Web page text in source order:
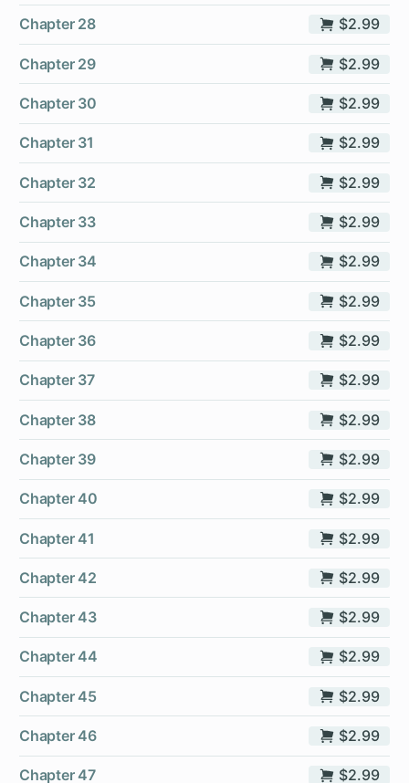
Chapter 28 $2.99
Chapter 29 $2.99
Chapter 30 $2.99
Chapter 31 $2.99
Chapter 32 $2.99
Chapter 33 $2.99
Chapter 34 $2.99
Chapter 35 $2.99
Chapter 36 $2.99
Chapter 37 $2.99
Chapter 38 $2.99
Chapter 39 $2.99
Chapter 40 $2.99
Chapter 41 $2.99
Chapter 42 $2.99
Chapter 43 $2.99
Chapter 44 $2.99
Chapter 45 $2.99
Chapter 46 $2.99
Chapter 47 $2.99